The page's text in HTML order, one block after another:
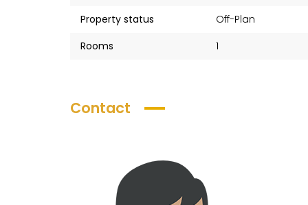
Property status
Off-Plan
Rooms
1
Contact